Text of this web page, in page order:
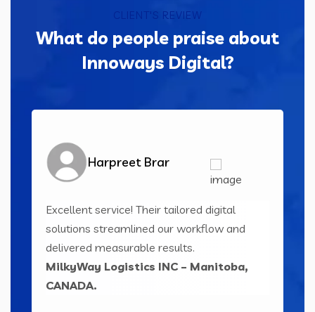
CLIENT'S REVIEW
What do people praise about
Innoways Digital?
Harpreet Brar
Excellent service! Their tailored digital
solutions streamlined our workflow and
delivered measurable results.
MilkyWay Logistics INC – Manitoba,
CANADA.